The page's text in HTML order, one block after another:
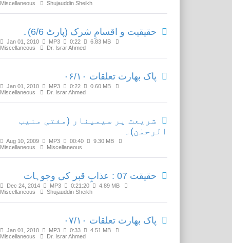
Miscellaneous
Shujauddin Sheikh
حقیقیت و اقسامِ شرک (پارٹ 6/6)۔
Jan 01, 2010 MP3 0:22
6.83 MB
Miscellaneous
Dr. Israr Ahmed
پاک بھارت تعلقات ۰۶/۱۰
Jan 01, 2010 MP3 0:22
0.60 MB
Miscellaneous
Dr. Israr Ahmed
شریعت پر سیمینار (مفتی منیب
الرحمٰن)۔
Aug 10, 2009 MP3 00:40
9.30 MB
Miscellaneous
Miscellaneous
حقیقت 07 : عذابِ قبر کی وجوہات
Dec 24, 2014 MP3 0:21:20
4.89 MB
Miscellaneous
Shujauddin Sheikh
پاک بھارت تعلقات ۰۷/۱۰
Jan 01, 2010 MP3 0:33
4.51 MB
Miscellaneous
Dr. Israr Ahmed